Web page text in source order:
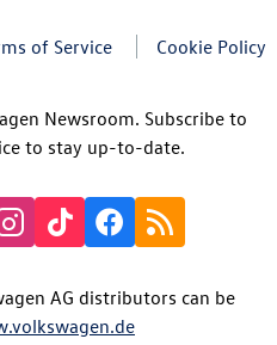
of Service Cookie Policy
Newsroom. Subscribe to
to stay up-to-date.
AG distributors can be